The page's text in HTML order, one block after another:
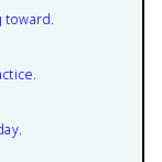
toward.